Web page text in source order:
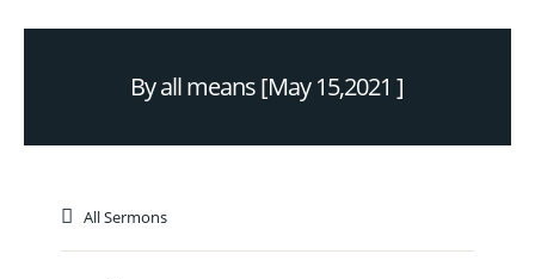
By all means [May 15,2021 ]
All Sermons